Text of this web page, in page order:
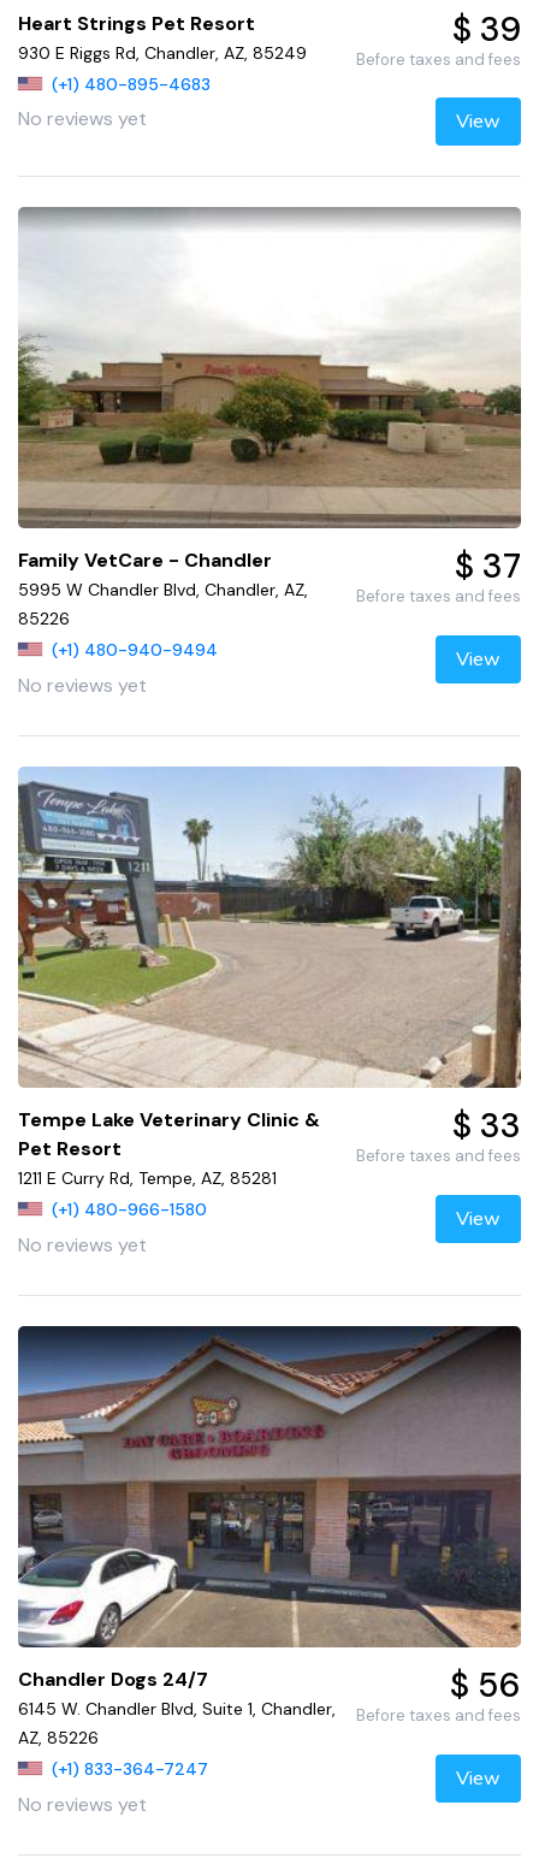
Heart Strings Pet Resort
930 E Riggs Rd, Chandler, AZ, 85249
(+1) 480-895-4683
No reviews yet
$ 39
Before taxes and fees
View
Family VetCare - Chandler
5995 W Chandler Blvd, Chandler, AZ,
85226
(+1) 480-940-9494
No reviews yet
$ 37
Before taxes and fees
View
Tempe Lake Veterinary Clinic &
Pet Resort
1211 E Curry Rd, Tempe, AZ, 85281
(+1) 480-966-1580
No reviews yet
$ 33
Before taxes and fees
View
Chandler Dogs 24/7
6145 W. Chandler Blvd, Suite 1, Chandler,
AZ, 85226
(+1) 833-364-7247
No reviews yet
$ 56
Before taxes and fees
View